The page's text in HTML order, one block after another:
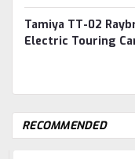
Tamiya TT-02
Electric Touring
RECOMMENDED